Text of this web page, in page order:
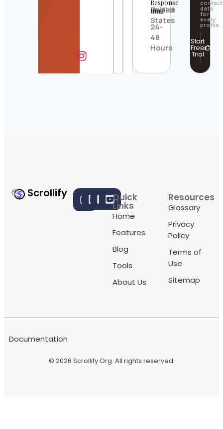
United
States
English
Response
time
24-
48
Hours
contact
data
for
every
profile.
Start
Free
Trial
Scrollify Quick
Links
Home
Features
Blog
Tools
About Us
Resources
Glossary
Privacy
Policy
Terms of
Use
Sitemap
© 2026 Scrollify Org. All rights reserved.
Documentation